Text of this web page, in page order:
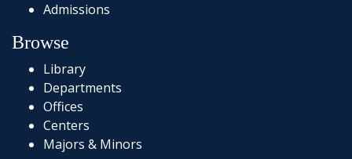
Admissions
Browse
Library
Departments
Offices
Centers
Majors & Minors